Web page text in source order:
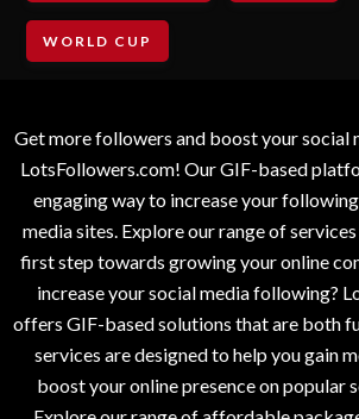
WORLD CUP
Get more followers and boost your social
LotsFollowers.com! Our GIF-based
engaging way to increase your
media sites. Explore our range of
first step towards growing your online
increase your social media following?
offers GIF-based solutions that are both
services are designed to help you gain
boost your online presence on popular